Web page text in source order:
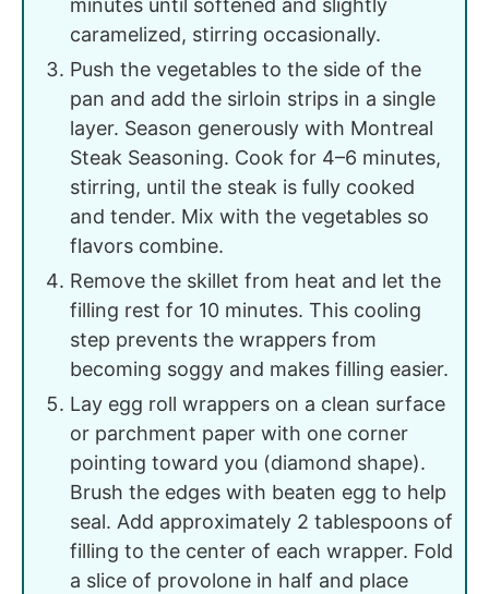
minutes until softened and slightly
caramelized, stirring occasionally.
Push the vegetables to the side of the
pan and add the sirloin strips in a single
layer. Season generously with Montreal
Steak Seasoning. Cook for 4–6 minutes,
stirring, until the steak is fully cooked
and tender. Mix with the vegetables so
flavors combine.
Remove the skillet from heat and let the
filling rest for 10 minutes. This cooling
step prevents the wrappers from
becoming soggy and makes filling easier.
Lay egg roll wrappers on a clean surface
or parchment paper with one corner
pointing toward you (diamond shape).
Brush the edges with beaten egg to help
seal. Add approximately 2 tablespoons of
filling to the center of each wrapper. Fold
a slice of provolone in half and place